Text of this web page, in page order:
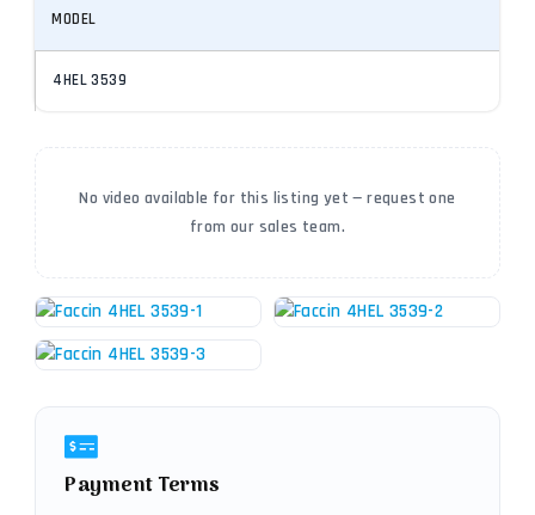
MODEL
4HEL 3539
No video available for this listing yet — request one
from our sales team.
Payment Terms